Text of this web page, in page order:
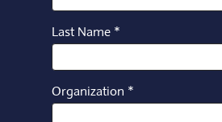
Last Name *
Organization *